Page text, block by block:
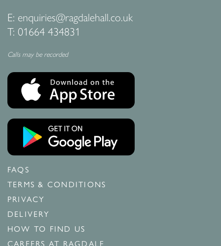
E: enquiries@ragdalehall.co.uk
T: 01664 434831
Calls may be recorded
FAQS
TERMS & CONDITIONS
PRIVACY
DELIVERY
HOW TO FIND US
CAREERS AT RAGDALE